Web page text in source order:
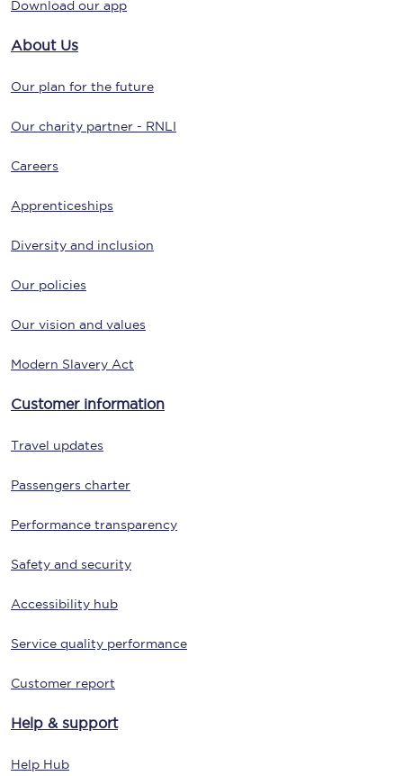
Download our app
About Us
Our plan for the future
Our charity partner - RNLI
Careers
Apprenticeships
Diversity and inclusion
Our policies
Our vision and values
Modern Slavery Act
Customer information
Travel updates
Passengers charter
Performance transparency
Safety and security
Accessibility hub
Service quality performance
Customer report
Help & support
Help Hub